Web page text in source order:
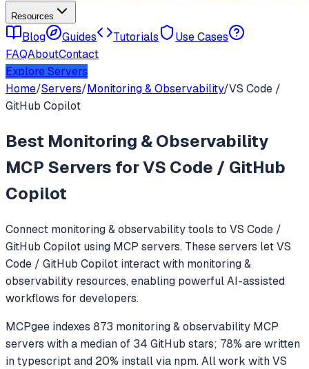
Resources
Blog Guides Tutorials
Use Cases
FAQAboutContact
Explore Servers
Home/Servers/Monitoring & Observability/VS Code /
GitHub Copilot
Best Monitoring & Observability
MCP Servers forVS Code / GitHub
Copilot
Connect monitoring & observabilitytools to VS Code /
GitHub Copilot using MCP servers. These servers letVS
Code / GitHub Copilot interact with monitoring &
observability resources, enabling powerful AI-assisted
workflows for developers.
MCPgee indexes 873 monitoring & observability MCP
servers with a median of 34 GitHub stars; 78% are written
intypescriptand 20% install via npm. All work withVS